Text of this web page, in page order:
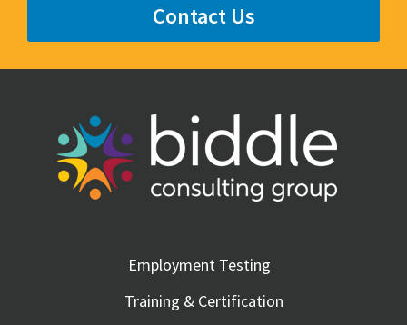
Contact Us
Employment Testing
Training & Certification